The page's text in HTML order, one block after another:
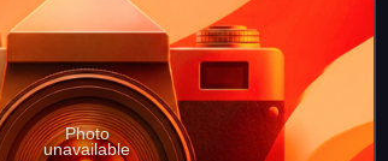
Photo
unavailable